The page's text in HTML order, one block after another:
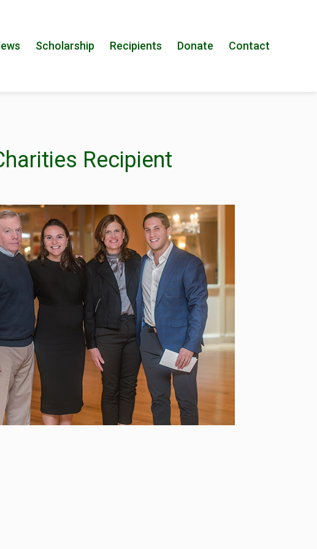
Scholarship Recipients Donate Contact
Recipient